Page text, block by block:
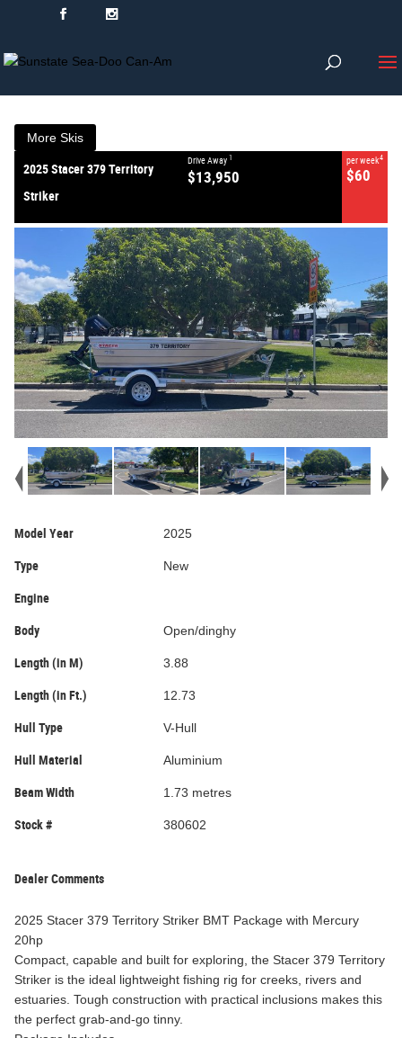
More Skis
VALUE MY TRADE-IN
2025 Stacer 379 Territory
Striker
Drive Away 1
$13,950
per week4
$60
Model Year 2025
Type New
Engine
Body Open/dinghy
Length (in M) 3.88
Length (in Ft.) 12.73
Hull Type V-Hull
Hull Material Aluminium
Beam Width 1.73 metres
Stock # 380602
Dealer Comments
2025 Stacer 379 Territory Striker BMT Package with Mercury
20hp
Compact, capable and built for exploring, the Stacer 379 Territory
Striker is the ideal lightweight fishing rig for creeks, rivers and
estuaries. Tough construction with practical inclusions makes this
the perfect grab-and-go tinny.